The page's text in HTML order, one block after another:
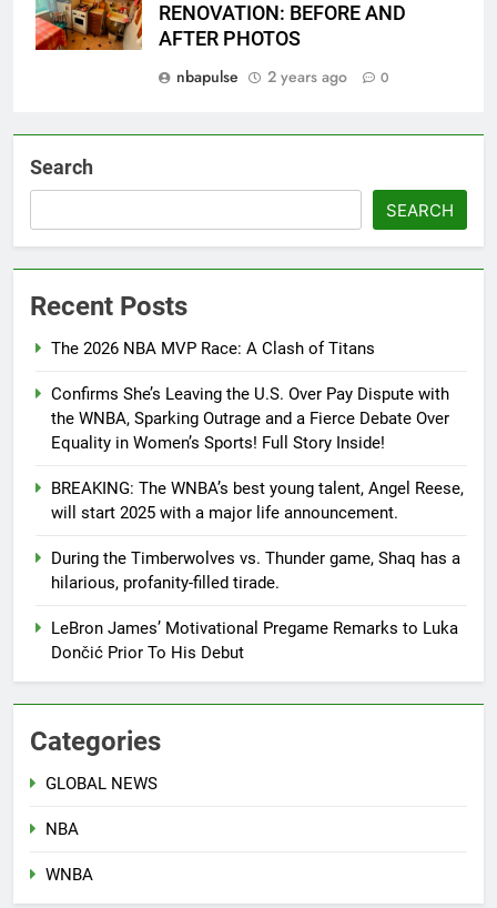
RENOVATION: BEFORE AND
AFTER PHOTOS
nbapulse
2 years ago 0
Search
SEARCH
Recent Posts
The 2026 NBA MVP Race: A Clash of Titans
Confirms She’s Leaving the U.S. Over Pay Dispute with
the WNBA, Sparking Outrage and a Fierce Debate Over
Equality in Women’s Sports! Full Story Inside!
BREAKING: The WNBA’s best young talent, Angel Reese,
will start 2025 with a major life announcement.
During the Timberwolves vs. Thunder game, Shaq has a
hilarious, profanity-filled tirade.
LeBron James’ Motivational Pregame Remarks to Luka
Dončić Prior To His Debut
Categories
GLOBAL NEWS
NBA
WNBA